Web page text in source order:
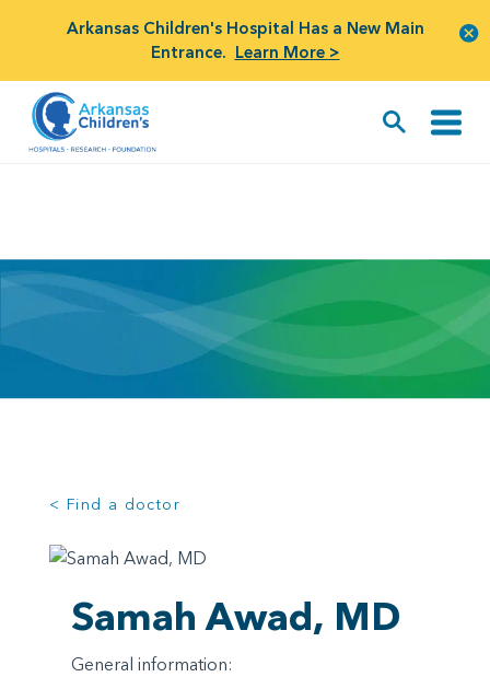
Arkansas Children's Hospital Has a New Main
Entrance. Learn More >
< Find a doctor
Samah Awad, MD
General information: